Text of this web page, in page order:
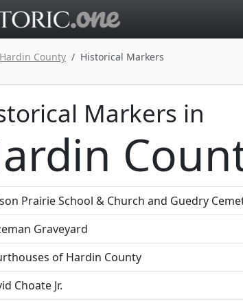
Hardin County Historical Markers
Markers in
Prairie School & Church and Guedry
Graveyard
of Hardin County
Choate Jr.